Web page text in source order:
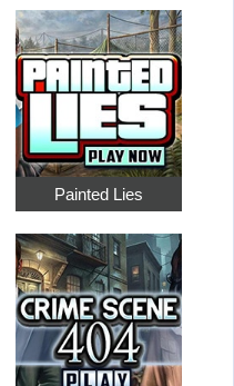
Painted Lies